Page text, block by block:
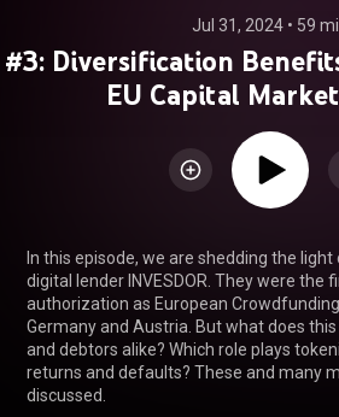
Jul 31, 2024 • 59
#3: Diversification
EU Capital
In this episode, we are shedding the
digital lender INVESDOR. They were the
authorization as European
Germany and Austria. But what does
and debtors alike? Which role plays
returns and defaults? These and many
discussed.